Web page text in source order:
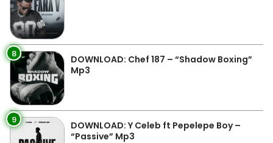
8
DOWNLOAD: Chef 187 – “Shadow Boxing”
Mp3
9
DOWNLOAD: Y Celeb ft Pepelepe Boy –
“Passive” Mp3